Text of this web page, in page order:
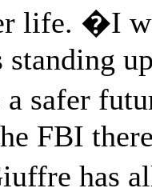
life. �I
standing
a safer
FBI
has